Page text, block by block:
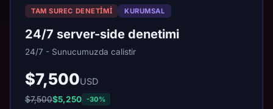
TAM SUREC DENETIMI KURUMSAL
24/7 server-side denetimi
24/7 - Sunucumuzda calistir
$7,500USD
$7,500$5,250 -30%